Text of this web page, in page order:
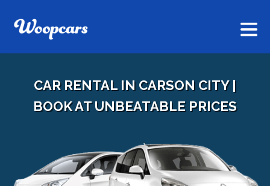
CAR RENTAL IN CARSON CITY |
BOOK AT UNBEATABLE PRICES